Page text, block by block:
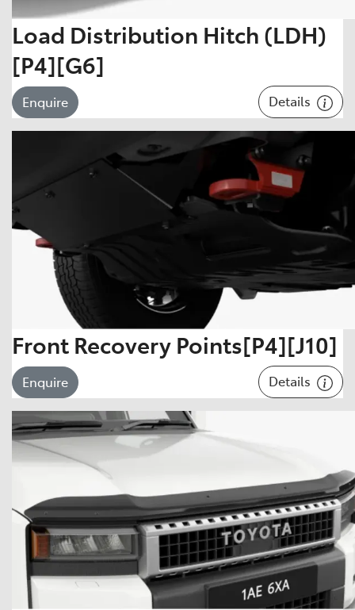
Load Distribution Hitch (LDH)
[P4][G6]
Enquire Details
Front Recovery Points[P4][J10]
Enquire Details